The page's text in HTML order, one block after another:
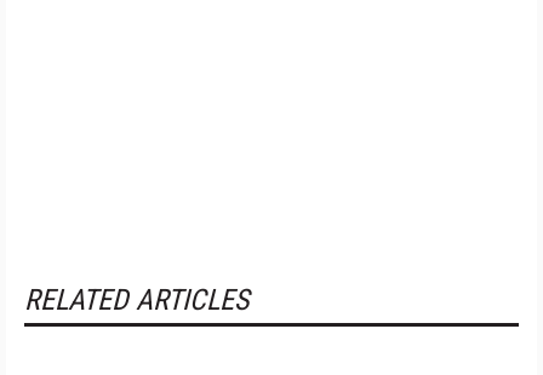
RELATED ARTICLES